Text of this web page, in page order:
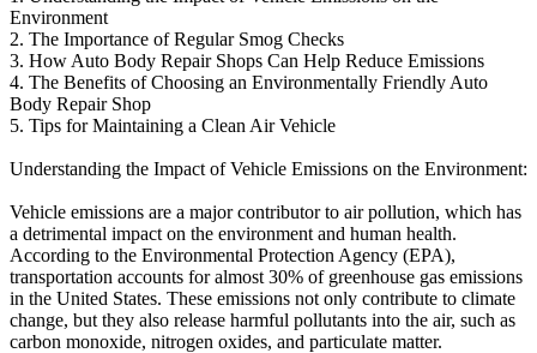
Environment
2. The Importance of Regular Smog Checks
3. How Auto Body Repair Shops Can Help Reduce Emissions
4. The Benefits of Choosing an Environmentally Friendly Auto
Body Repair Shop
5. Tips for Maintaining a Clean Air Vehicle
Understanding the Impact of Vehicle Emissions on the Environment:
Vehicle emissions are a major contributor to air pollution, which has
a detrimental impact on the environment and human health.
According to the Environmental Protection Agency (EPA),
transportation accounts for almost 30% of greenhouse gas emissions
in the United States. These emissions not only contribute to climate
change, but they also release harmful pollutants into the air, such as
carbon monoxide, nitrogen oxides, and particulate matter.